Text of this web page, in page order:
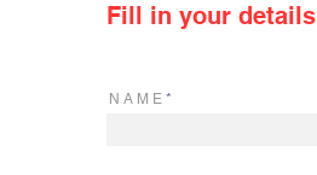
Fill in your details
N A M E